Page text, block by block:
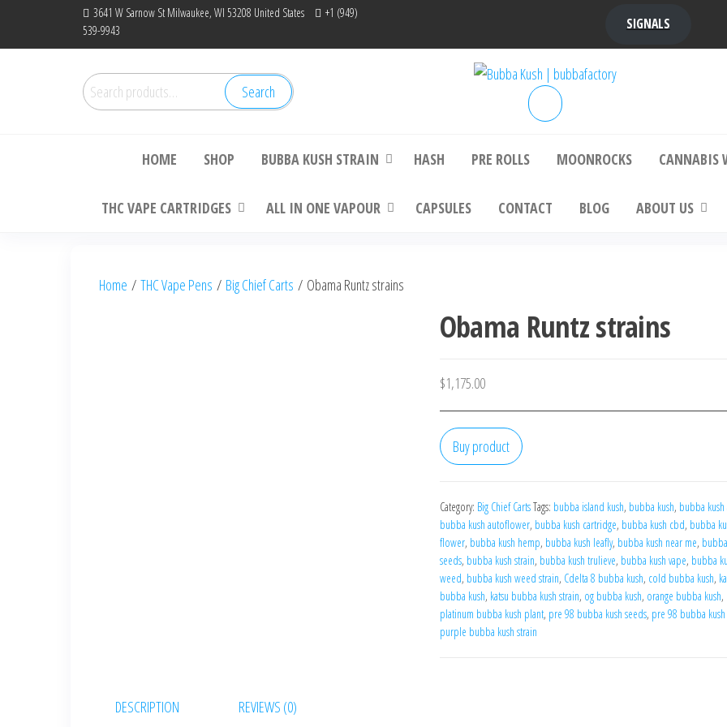
3641 W Sarnow St Milwaukee, WI 53208 United States
+1 (949)
539-9943
SIGNALS
Search
for:
Search Bubba Kush | bubbafactoryplatinum bubba kush, bubba kush strain,
HOME SHOP BUBBA KUSH STRAIN HASH PRE ROLLS MOONROCKS CANNABIS
THC VAPE CARTRIDGES ALL IN ONE VAPOUR CAPSULES CONTACT BLOG ABOUT US
Home / THC Vape Pens / Big Chief Carts / Obama Runtz strains
Obama Runtz strains
$1,175.00
Buy product
Category: Big Chief CartsTags: bubba island kush, bubba kush, bubba kush
bubba kush autoflower, bubba kush cartridge, bubba kush cbd, bubba
flower, bubba kush hemp, bubba kush leafly, bubba kush near me,
seeds, bubba kush strain, bubba kush trulieve, bubba kush vape, bubba
weed, bubba kush weed strain, Cdelta 8 bubba kush, cold bubba kush,
bubba kush, katsu bubba kush strain, og bubba kush, orange bubba kush,
platinum bubba kush plant, pre 98 bubba kush seeds, pre 98 bubba kush
purple bubba kush strain
DESCRIPTION REVIEWS (0)